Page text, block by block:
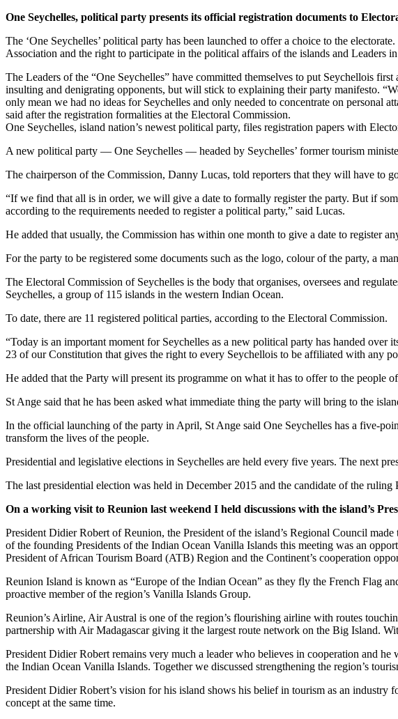
One Seychelles, political party presents its official registration documents to
The ‘One Seychelles’ political party has been launched to offer a choice to the
Association and the right to participate in the political affairs of the islands and Leaders
The Leaders of the “One Seychelles” have committed themselves to put Seychellois
insulting and denigrating opponents, but will stick to explaining their party manifesto.
only mean we had no ideas for Seychelles and only needed to concentrate on personal
said after the registration formalities at the Electoral Commission.
One Seychelles, island nation’s newest political party, files registration papers with
A new political party — One Seychelles — headed by Seychelles’ former tourism
The chairperson of the Commission, Danny Lucas, told reporters that they will have to
“If we find that all is in order, we will give a date to formally register the party. But if
according to the requirements needed to register a political party,” said Lucas.
He added that usually, the Commission has within one month to give a date to register
For the party to be registered some documents such as the logo, colour of the party, a
The Electoral Commission of Seychelles is the body that organises, oversees and
Seychelles, a group of 115 islands in the western Indian Ocean.
To date, there are 11 registered political parties, according to the Electoral Commission.
“Today is an important moment for Seychelles as a new political party has handed
23 of our Constitution that gives the right to every Seychellois to be affiliated with any
He added that the Party will present its programme on what it has to offer to the people
St Ange said that he has been asked what immediate thing the party will bring to the
In the official launching of the party in April, St Ange said One Seychelles has a five-
transform the lives of the people.
Presidential and legislative elections in Seychelles are held every five years. The next
The last presidential election was held in December 2015 and the candidate of the
On a working visit to Reunion last weekend I held discussions with the island’s
President Didier Robert of Reunion, the President of the island’s Regional Council
of the founding Presidents of the Indian Ocean Vanilla Islands this meeting was an
President of African Tourism Board (ATB) Region and the Continent’s cooperation
Reunion Island is known as “Europe of the Indian Ocean” as they fly the French Flag
proactive member of the region’s Vanilla Islands Group.
Reunion’s Airline, Air Austral is one of the region’s flourishing airline with routes
partnership with Air Madagascar giving it the largest route network on the Big Island.
President Didier Robert remains very much a leader who believes in cooperation and
the Indian Ocean Vanilla Islands. Together we discussed strengthening the region’s
President Didier Robert’s vision for his island shows his belief in tourism as an
concept at the same time.